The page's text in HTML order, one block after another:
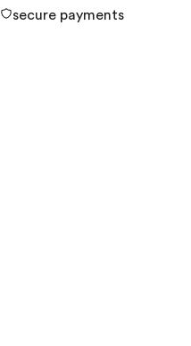
secure payments